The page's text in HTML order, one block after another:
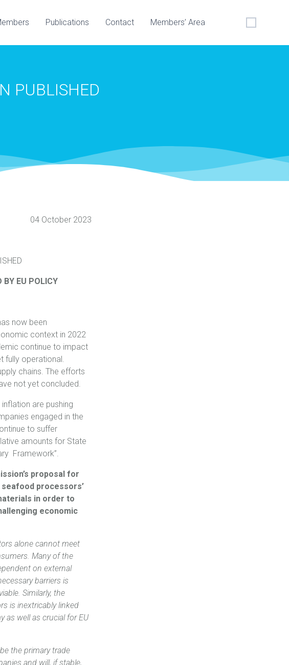
Publications Contact Members’ Area
‎PUBLISHED
04 October 2023
BY EU POLICY
now been
context in 2022
continue to impact
fully operational.
chains. The efforts
not yet concluded.
are pushing
engaged in the
to suffer
amounts for State
Framework”.‎
proposal for
seafood processors’
in order to
economic
alone cannot meet
Many of the
on external
barriers is
Similarly, the
is inextricably linked
as well as crucial for EU
the primary trade
and will, if stable,